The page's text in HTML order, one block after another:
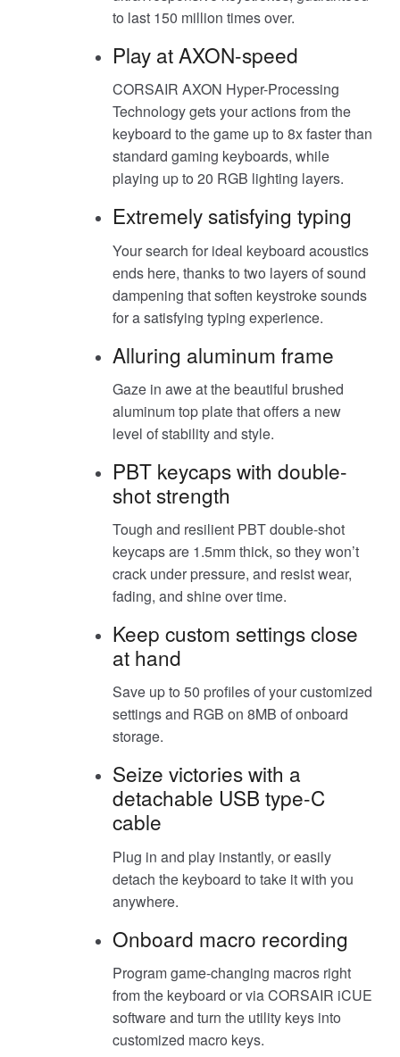
to last 150 million times over.
Play at AXON-speed
CORSAIR AXON Hyper-Processing
Technology gets your actions from the
keyboard to the game up to 8x faster than
standard gaming keyboards, while
playing up to 20 RGB lighting layers.
Extremely satisfying typing
Your search for ideal keyboard acoustics
ends here, thanks to two layers of sound
dampening that soften keystroke sounds
for a satisfying typing experience.
Alluring aluminum frame
Gaze in awe at the beautiful brushed
aluminum top plate that offers a new
level of stability and style.
PBT keycaps with double-
shot strength
Tough and resilient PBT double-shot
keycaps are 1.5mm thick, so they won’t
crack under pressure, and resist wear,
fading, and shine over time.
Keep custom settings close
at hand
Save up to 50 profiles of your customized
settings and RGB on 8MB of onboard
storage.
Seize victories with a
detachable USB type-C
cable
Plug in and play instantly, or easily
detach the keyboard to take it with you
anywhere.
Onboard macro recording
Program game-changing macros right
from the keyboard or via CORSAIR iCUE
software and turn the utility keys into
customized macro keys.